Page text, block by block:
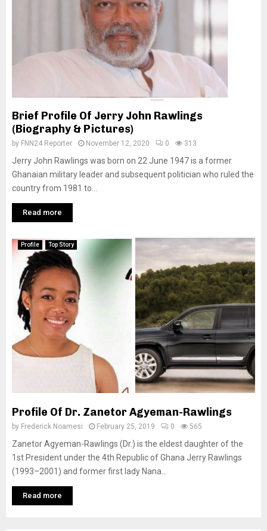
Brief Profile Of Jerry John Rawlings
(Biography & Pictures)
by FNN24 Reporter November 12, 2020 0 313
Jerry John Rawlings was born on 22 June 1947 is a former
Ghanaian military leader and subsequent politician who ruled the
country from 1981 to...
Read more
Profile Top Story
Profile Of Dr. Zanetor Agyeman-Rawlings
by Frederick Noamesi February 25, 2019 0 565
Zanetor Agyeman-Rawlings (Dr.) is the eldest daughter of the
1st President under the 4th Republic of Ghana Jerry Rawlings
(1993–2001) and former first lady Nana...
Read more